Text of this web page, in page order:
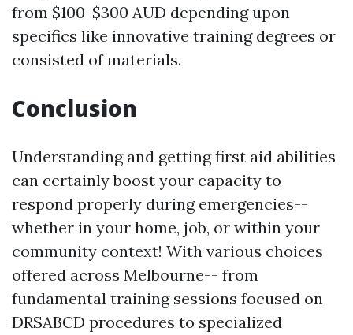
from $100-$300 AUD depending upon
specifics like innovative training degrees or
consisted of materials.
Conclusion
Understanding and getting first aid abilities
can certainly boost your capacity to
respond properly during emergencies--
whether in your home, job, or within your
community context! With various choices
offered across Melbourne-- from
fundamental training sessions focused on
DRSABCD procedures to specialized